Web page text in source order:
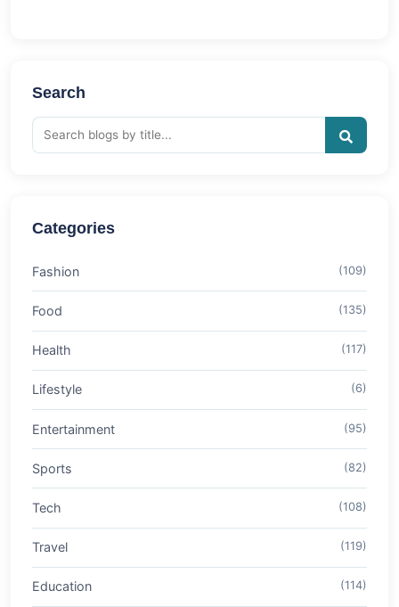
Search
Categories
Fashion (109)
Food (135)
Health (117)
Lifestyle (6)
Entertainment (95)
Sports (82)
Tech (108)
Travel (119)
Education (114)